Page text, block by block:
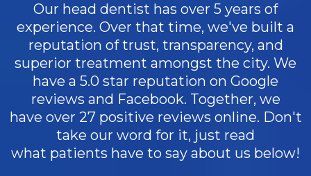
Our head dentist has over 5 years of
experience. Over that time, we've built a
reputation of trust, transparency, and
superior treatment amongst the city. We
have a 5.0 star reputation on Google
reviews and Facebook. Together, we
have over 27 positive reviews online. Don't
take our word for it, just read
what patients have to say about us below!